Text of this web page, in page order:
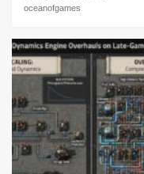
oceanofgames